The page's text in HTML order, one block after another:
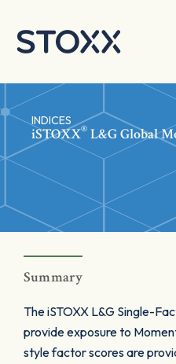
INDICES
iSTOXX® L&G Global
Summary
The iSTOXX L&G Single-
provide exposure to
style factor scores are